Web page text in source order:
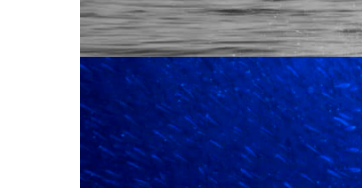
90% OF
CREATIVE